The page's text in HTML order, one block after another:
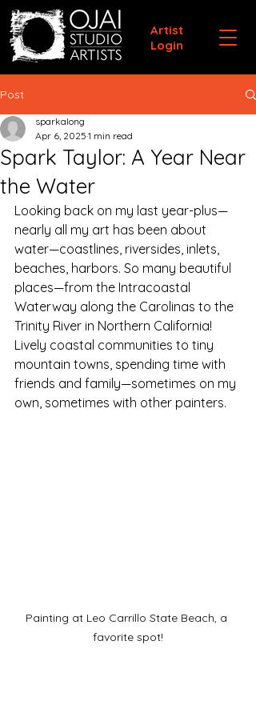
Artist
Login
Post
Spark Taylor: A Year Near
the Water
sparkalong
Apr 6, 2025 1 min read
Looking back on my last year-plus—
nearly all my art has been about
water—coastlines, riversides, inlets,
beaches, harbors. So many beautiful
places—from the Intracoastal
Waterway along the Carolinas to the
Trinity River in Northern California!
Lively coastal communities to tiny
mountain towns, spending time with
friends and family—sometimes on my
own, sometimes with other painters.
Painting at Leo Carrillo State Beach, a
favorite spot!